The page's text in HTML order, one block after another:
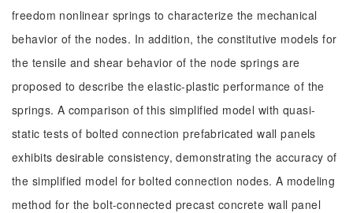
freedom nonlinear springs to characterize the mechanical
behavior of the nodes. In addition, the constitutive models for
the tensile and shear behavior of the node springs are
proposed to describe the elastic-plastic performance of the
springs. A comparison of this simplified model with quasi-
static tests of bolted connection prefabricated wall panels
exhibits desirable consistency, demonstrating the accuracy of
the simplified model for bolted connection nodes. A modeling
method for the bolt-connected precast concrete wall panel